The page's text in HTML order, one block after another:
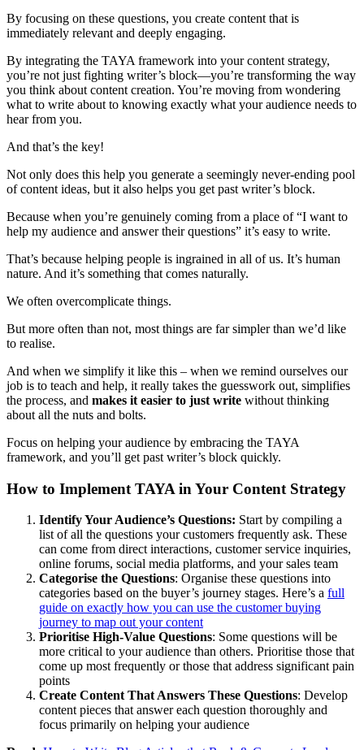
By focusing on these questions, you create content that is
immediately relevant and deeply engaging.
By integrating the TAYA framework into your content strategy,
you’re not just fighting writer’s block—you’re transforming the way
you think about content creation. You’re moving from wondering
what to write about to knowing exactly what your audience needs to
hear from you.
And that’s the key!
Not only does this help you generate a seemingly never-ending pool
of content ideas, but it also helps you get past writer’s block.
Because when you’re genuinely coming from a place of “I want to
help my audience and answer their questions” it’s easy to write.
That’s because helping people is ingrained in all of us. It’s human
nature. And it’s something that comes naturally.
We often overcomplicate things.
But more often than not, most things are far simpler than we’d like
to realise.
And when we simplify it like this – when we remind ourselves our
job is to teach and help, it really takes the guesswork out, simplifies
the process, and makes it easier to just write without thinking
about all the nuts and bolts.
Focus on helping your audience by embracing the TAYA
framework, and you’ll get past writer’s block quickly.
How to Implement TAYA in Your Content Strategy
Identify Your Audience’s Questions: Start by compiling a
list of all the questions your customers frequently ask. These
can come from direct interactions, customer service inquiries,
online forums, social media platforms, and your sales team
Categorise the Questions: Organise these questions into
categories based on the buyer’s journey stages. Here’s a full
guide on exactly how you can use the customer buying
journey to map out your content
Prioritise High-Value Questions: Some questions will be
more critical to your audience than others. Prioritise those that
come up most frequently or those that address significant pain
points
Create Content That Answers These Questions: Develop
content pieces that answer each question thoroughly and
focus primarily on helping your audience